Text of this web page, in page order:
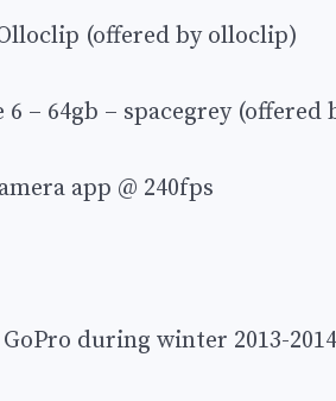
(offered by olloclip)
– 64gb – spacegrey (offered
app @ 240fps
during winter 2013-